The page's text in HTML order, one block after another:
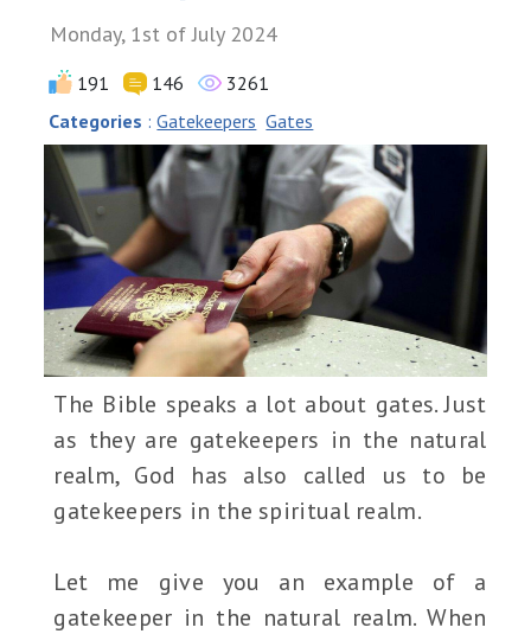
Monday, 1st of July 2024
191 146
3261
Categories :Gatekeepers Gates
The Bible speaks a lot about gates. Just
as they are gatekeepers in the natural
realm, God has also called us to be
gatekeepers in the spiritual realm.
Let me give you an example of a
gatekeeper in the natural realm. When